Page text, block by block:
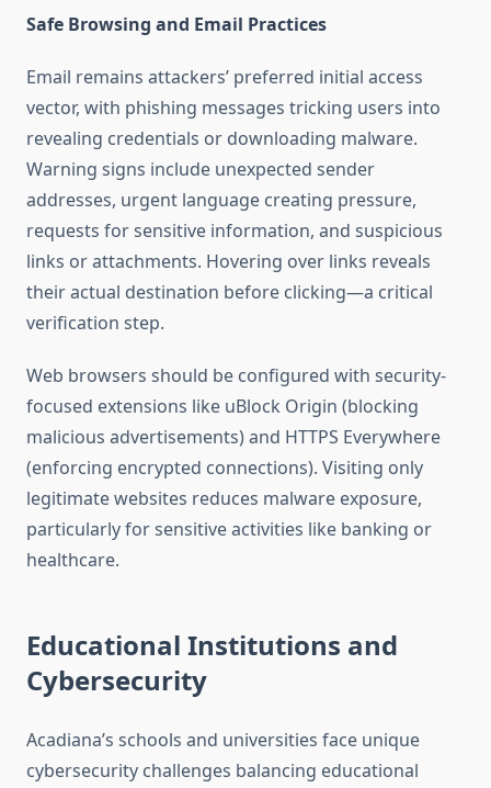
Safe Browsing and Email Practices
Email remains attackers’ preferred initial access
vector, with phishing messages tricking users into
revealing credentials or downloading malware.
Warning signs include unexpected sender
addresses, urgent language creating pressure,
requests for sensitive information, and suspicious
links or attachments. Hovering over links reveals
their actual destination before clicking—a critical
verification step.
Web browsers should be configured with security-
focused extensions like uBlock Origin (blocking
malicious advertisements) and HTTPS Everywhere
(enforcing encrypted connections). Visiting only
legitimate websites reduces malware exposure,
particularly for sensitive activities like banking or
healthcare.
Educational Institutions and
Cybersecurity
Acadiana’s schools and universities face unique
cybersecurity challenges balancing educational